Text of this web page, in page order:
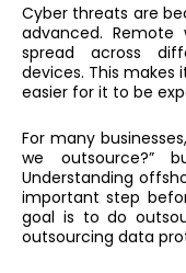
Cyber threats are
advanced.
spread across
devices. This
easier for it to be
For many
we outsource?”
Understanding
important step
goal is to do
outsourcing data